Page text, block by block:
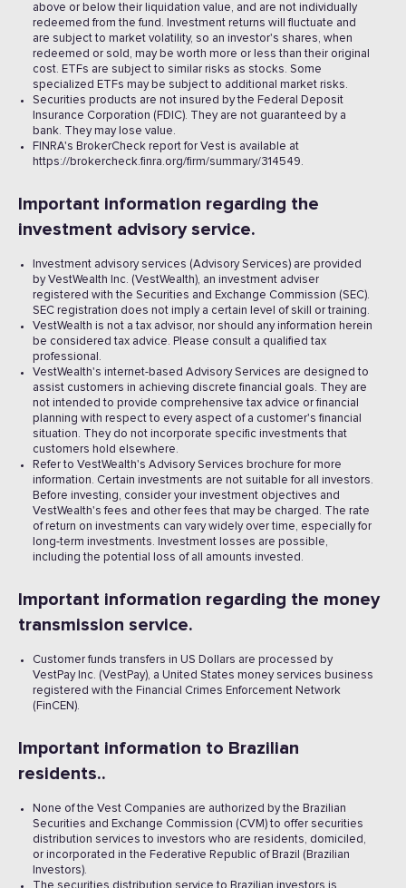
above or below their liquidation value, and are not individually
redeemed from the fund. Investment returns will fluctuate and
are subject to market volatility, so an investor's shares, when
redeemed or sold, may be worth more or less than their original
cost. ETFs are subject to similar risks as stocks. Some
specialized ETFs may be subject to additional market risks.
Securities products are not insured by the Federal Deposit
Insurance Corporation (FDIC). They are not guaranteed by a
bank. They may lose value.
FINRA's BrokerCheck report for Vest is available at
https://brokercheck.finra.org/firm/summary/314549.
Important information regarding the
investment advisory service.
Investment advisory services (Advisory Services) are provided
by VestWealth Inc. (VestWealth), an investment adviser
registered with the Securities and Exchange Commission (SEC).
SEC registration does not imply a certain level of skill or training.
VestWealth is not a tax advisor, nor should any information herein
be considered tax advice. Please consult a qualified tax
professional.
VestWealth's internet-based Advisory Services are designed to
assist customers in achieving discrete financial goals. They are
not intended to provide comprehensive tax advice or financial
planning with respect to every aspect of a customer's financial
situation. They do not incorporate specific investments that
customers hold elsewhere.
Refer to VestWealth's Advisory Services brochure for more
information. Certain investments are not suitable for all investors.
Before investing, consider your investment objectives and
VestWealth's fees and other fees that may be charged. The rate
of return on investments can vary widely over time, especially for
long-term investments. Investment losses are possible,
including the potential loss of all amounts invested. ‍
Important information regarding the money
transmission service.
Customer funds transfers in US Dollars are processed by
VestPay Inc. (VestPay), a United States money services business
registered with the Financial Crimes Enforcement Network
(FinCEN).
Important information to Brazilian
residents..
None of the Vest Companies are authorized by the Brazilian
Securities and Exchange Commission (CVM) to offer securities
distribution services to investors who are residents, domiciled,
or incorporated in the Federative Republic of Brazil (Brazilian
Investors).